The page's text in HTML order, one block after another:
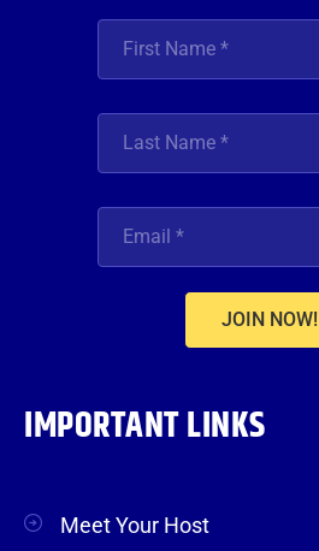
JOIN NOW!
IMPORTANT LINKS
Meet Your Host